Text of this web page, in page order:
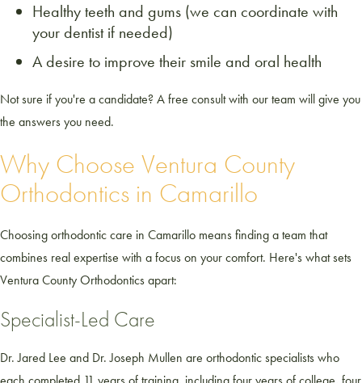
Healthy teeth and gums (we can coordinate with
your dentist if needed)
A desire to improve their smile and oral health
Not sure if you're a candidate? A free consult with our team will give you
the answers you need.
Why Choose Ventura County
Orthodontics in Camarillo
Choosing orthodontic care in Camarillo means finding a team that
combines real expertise with a focus on your comfort. Here's what sets
Ventura County Orthodontics apart:
Specialist-Led Care
Dr. Jared Lee and Dr. Joseph Mullen are orthodontic specialists who